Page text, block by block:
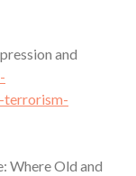
and
terrorism-
Where Old and